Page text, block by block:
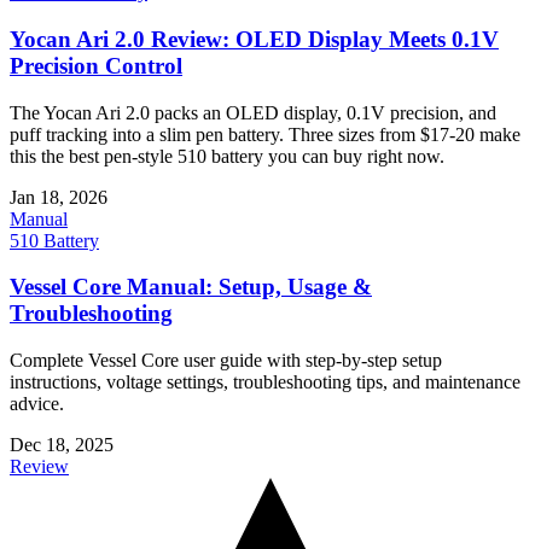
Yocan Ari 2.0 Review: OLED Display Meets 0.1V
Precision Control
The Yocan Ari 2.0 packs an OLED display, 0.1V precision, and
puff tracking into a slim pen battery. Three sizes from $17-20 make
this the best pen-style 510 battery you can buy right now.
Jan 18, 2026
Manual
510 Battery
Vessel Core Manual: Setup, Usage &
Troubleshooting
Complete Vessel Core user guide with step-by-step setup
instructions, voltage settings, troubleshooting tips, and maintenance
advice.
Dec 18, 2025
Review